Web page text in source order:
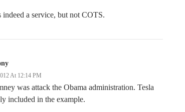
a service, but not COTS.
At 12:14 PM
was attack the Obama administration. Tesla
included in the example.